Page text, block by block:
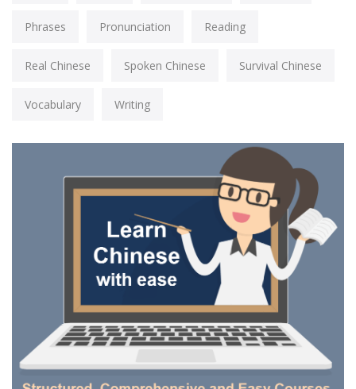
Phrases Pronunciation Reading
Real Chinese Spoken Chinese Survival Chinese
Vocabulary Writing